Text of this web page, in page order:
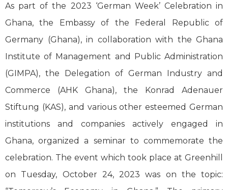
As part of the 2023 ‘German Week’ Celebration in
Ghana, the Embassy of the Federal Republic of
Germany (Ghana), in collaboration with the Ghana
Institute of Management and Public Administration
(GIMPA), the Delegation of German Industry and
Commerce (AHK Ghana), the Konrad Adenauer
Stiftung (KAS), and various other esteemed German
institutions and companies actively engaged in
Ghana, organized a seminar to commemorate the
celebration. The event which took place at Greenhill
on Tuesday, October 24, 2023 was on the topic: